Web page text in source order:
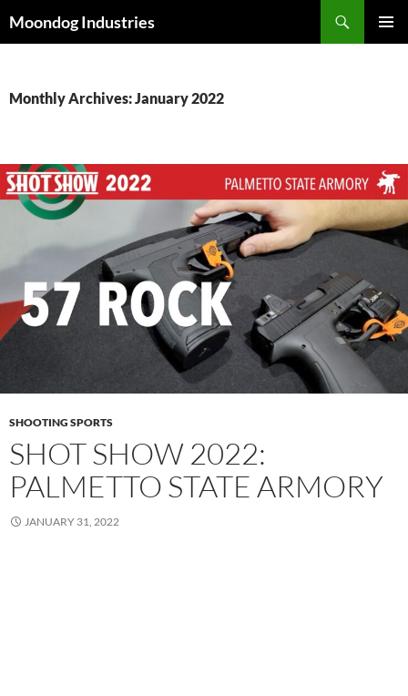
toMoondog Industries
Monthly Archives: January 2022
SHOOTING SPORTS
SHOT SHOW 2022:
PALMETTO STATE ARMORY
JANUARY 31, 2022